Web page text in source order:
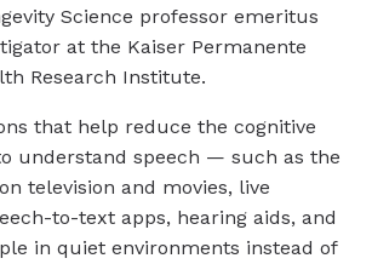
Science professor emeritus
at the Kaiser Permanente
Research Institute.
that help reduce the cognitive
understand speech — such as the
television and movies, live
to-text apps, hearing aids, and
in quiet environments instead of